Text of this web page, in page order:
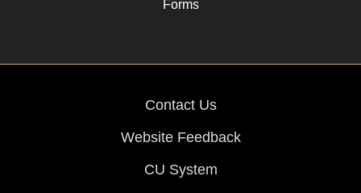
Forms
Contact Us
Website Feedback
CU System